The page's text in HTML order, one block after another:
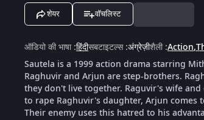
शेयर वॉचलिस्ट
ऑडियो की भाषा:हिंदीसबटाइटल्स:अंग्रेज़ीशैली:Action,
Sautela is a 1999 action drama starring
Raghuvir and Arjun are step-brothers.
they don't live together. Raguvir's wife
to rape Raghuvir's daughter, Arjun comes
Their enemy uses this hatred to his